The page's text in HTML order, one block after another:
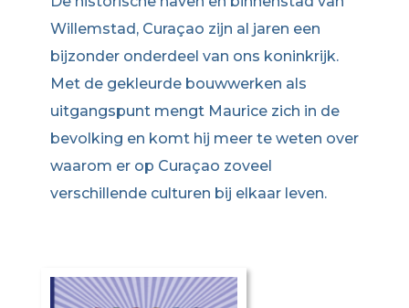
Willemstad, Curaçao zijn al jaren een
bijzonder onderdeel van ons koninkrijk.
Met de gekleurde bouwwerken als
uitgangspunt mengt Maurice zich in de
bevolking en komt hij meer te weten over
waarom er op Curaçao zoveel
verschillende culturen bij elkaar leven.